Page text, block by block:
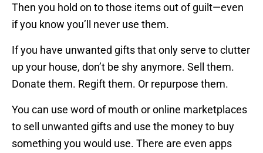
Then you hold on to those items out of guilt—even
if you know you’ll never use them.
If you have unwanted gifts that only serve to clutter
up your house, don’t be shy anymore. Sell them.
Donate them. Regift them. Or repurpose them.
You can use word of mouth or online marketplaces
to sell unwanted gifts and use the money to buy
something you would use. There are even apps